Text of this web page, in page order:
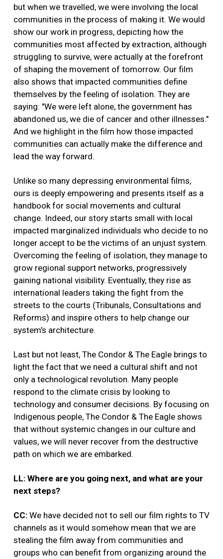
but when we travelled, we were involving the local
communities in the process of making it. We would
show our work in progress, depicting how the
communities most affected by extraction, although
struggling to survive, were actually at the forefront
of shaping the movement of tomorrow. Our film
also shows that impacted communities define
themselves by the feeling of isolation. They are
saying: "We were left alone, the government has
abandoned us, we die of cancer and other illnesses."
And we highlight in the film how those impacted
communities can actually make the difference and
lead the way forward.
Unlike so many depressing environmental films,
ours is deeply empowering and presents itself as a
handbook for social movements and cultural
change. Indeed, our story starts small with local
impacted marginalized individuals who decide to no
longer accept to be the victims of an unjust system.
Overcoming the feeling of isolation, they manage to
grow regional support networks, progressively
gaining national visibility. Eventually, they rise as
international leaders taking the fight from the
streets to the courts (Tribunals, Consultations and
Reforms) and inspire others to help change our
system’s architecture.
Last but not least, The Condor & The Eagle brings to
light the fact that we need a cultural shift and not
only a technological revolution. Many people
respond to the climate crisis by looking to
technology and consumer decisions. By focusing on
Indigenous people, The Condor & The Eagle shows
that without systemic changes in our culture and
values, we will never recover from the destructive
path on which we are embarked.
LL: Where are you going next, and what are your
next steps?
CC: We have decided not to sell our film rights to TV
channels as it would somehow mean that we are
stealing the film away from communities and
groups who can benefit from organizing around the